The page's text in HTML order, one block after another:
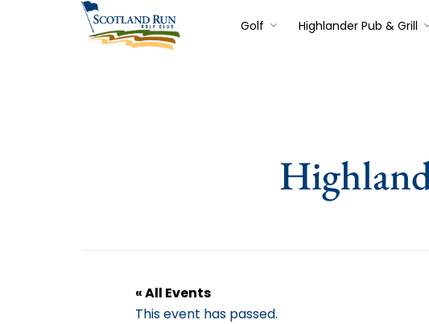
Golf Highlander Pub & Grill
« All Events
This event has passed.